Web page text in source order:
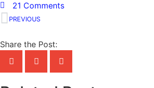
21 Comments
PREVIOUS
Share the Post: